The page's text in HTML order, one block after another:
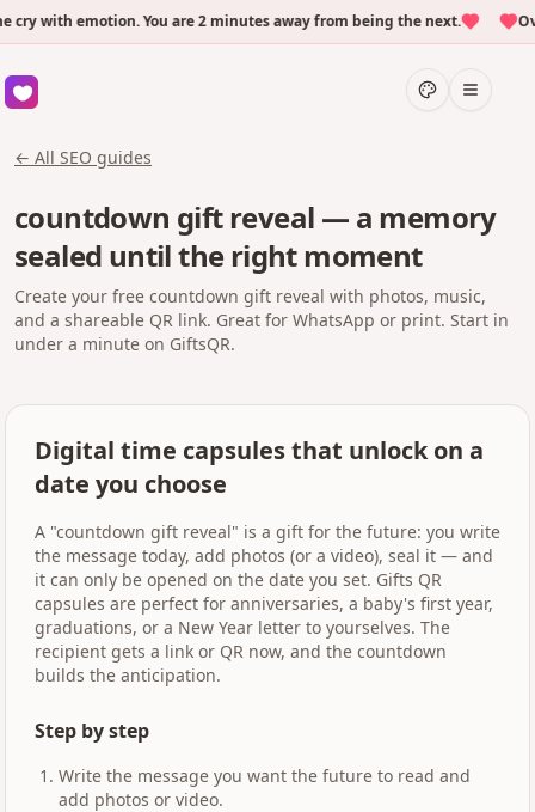
with emotion. You are 2 minutes away from being the next.
← All SEO guides
countdown gift reveal — a memory
sealed until the right moment
Create your free countdown gift reveal with photos, music,
and a shareable QR link. Great for WhatsApp or print. Start in
under a minute on GiftsQR.
Digital time capsules that unlock on a
date you choose
A "countdown gift reveal" is a gift for the future: you write
the message today, add photos (or a video), seal it — and
it can only be opened on the date you set. Gifts QR
capsules are perfect for anniversaries, a baby's first year,
graduations, or a New Year letter to yourselves. The
recipient gets a link or QR now, and the countdown
builds the anticipation.
Step by step
Write the message you want the future to read and
add photos or video.